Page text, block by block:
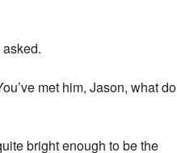
met him, Jason, what do
bright enough to be the